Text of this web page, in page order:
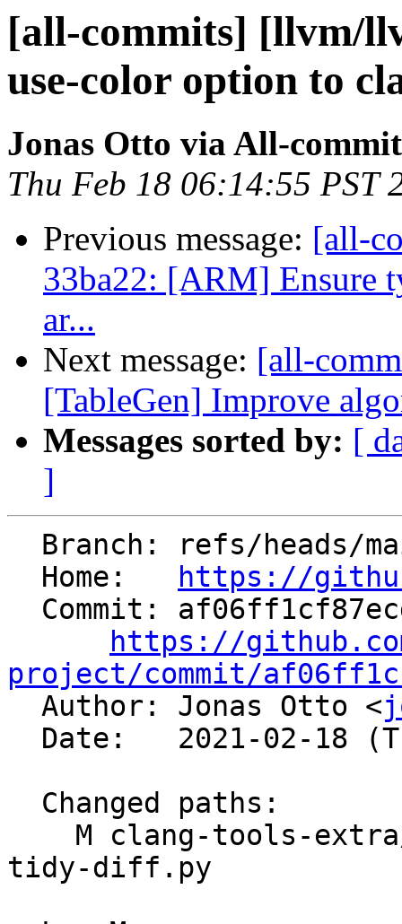
[all-commits] [llvm/
use-color option to
Jonas Otto via All-
Thu Feb 18 06:14:55 PST
Previous message: [all-
33ba22: [ARM] Ensure
ar...
Next message: [all-
[TableGen] Improve
Messages sorted by: [
]
  Home:
https://
https://
project/commit/
Author: Jonas Otto <
tidy-diff.py